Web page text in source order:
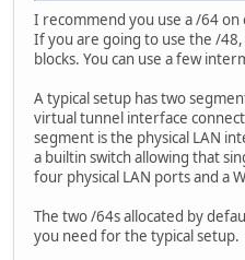
I recommend you use a /64
If you are going to use the /
blocks. You can use a few
A typical setup has two
virtual tunnel interface
segment is the physical LAN
a builtin switch allowing that
four physical LAN ports and a
The two /64s allocated by
you need for the typical setup.